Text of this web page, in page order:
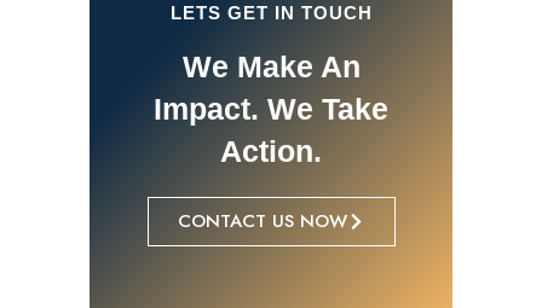
LETS GET IN TOUCH
We Make An
Impact. We Take
Action.
CONTACT US NOW